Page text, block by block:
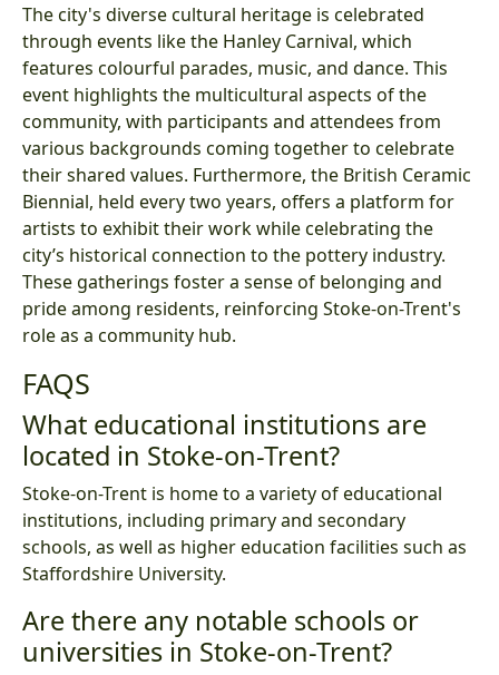
The city's diverse cultural heritage is celebrated
through events like the Hanley Carnival, which
features colourful parades, music, and dance. This
event highlights the multicultural aspects of the
community, with participants and attendees from
various backgrounds coming together to celebrate
their shared values. Furthermore, the British Ceramic
Biennial, held every two years, offers a platform for
artists to exhibit their work while celebrating the
city’s historical connection to the pottery industry.
These gatherings foster a sense of belonging and
pride among residents, reinforcing Stoke-on-Trent's
role as a community hub.
FAQS
What educational institutions are
located in Stoke-on-Trent?
Stoke-on-Trent is home to a variety of educational
institutions, including primary and secondary
schools, as well as higher education facilities such as
Staffordshire University.
Are there any notable schools or
universities in Stoke-on-Trent?